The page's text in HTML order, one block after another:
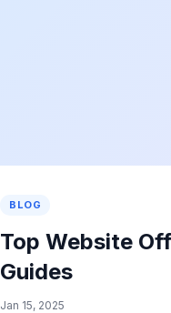
BLOG
Top Website
Guides
Jan 15, 2025